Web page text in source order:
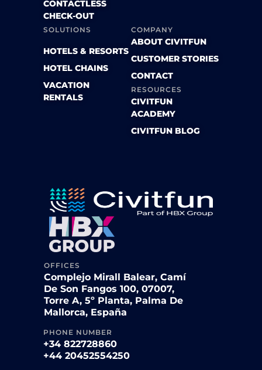
CONTACTLESS
CHECK-OUT
SOLUTIONS
HOTELS & RESORTS
HOTEL CHAINS
VACATION
RENTALS
COMPANY
ABOUT CIVITFUN
CUSTOMER STORIES
CONTACT
RESOURCES
CIVITFUN
ACADEMY
CIVITFUN BLOG
OFFICES
Complejo Mirall Balear, Camí
De Son Fangos 100, 07007,
Torre A, 5º Planta, Palma De
Mallorca, España
PHONE NUMBER
+34 822728860
+44 20452554250